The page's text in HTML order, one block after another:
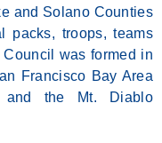
and Solano Counties
packs, troops, teams
was formed in
Francisco Bay Area
and the Mt. Diablo